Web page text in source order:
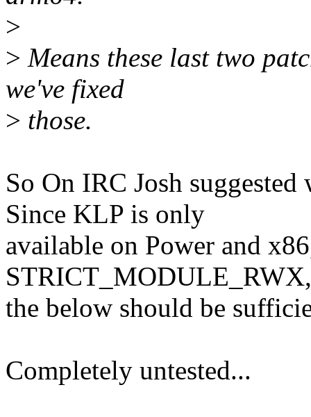
>
> Means these last two
we've fixed
> those.
So On IRC Josh
Since KLP is only
available on Power and
STRICT_MODULE_RWX,
the below should be
Completely untested...